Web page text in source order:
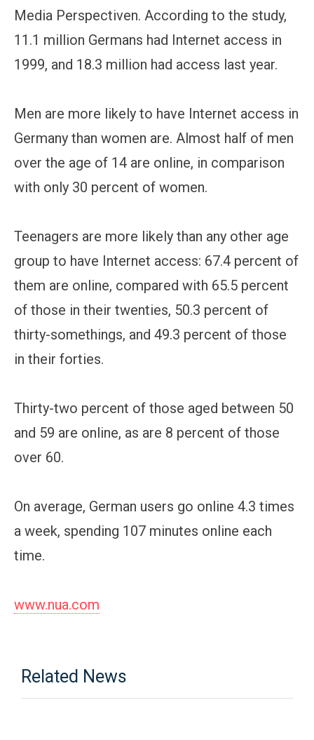
Media Perspectiven. According to the study,
11.1 million Germans had Internet access in
1999, and 18.3 million had access last year.
Men are more likely to have Internet access in
Germany than women are. Almost half of men
over the age of 14 are online, in comparison
with only 30 percent of women.
Teenagers are more likely than any other age
group to have Internet access: 67.4 percent of
them are online, compared with 65.5 percent
of those in their twenties, 50.3 percent of
thirty-somethings, and 49.3 percent of those
in their forties.
Thirty-two percent of those aged between 50
and 59 are online, as are 8 percent of those
over 60.
On average, German users go online 4.3 times
a week, spending 107 minutes online each
time.
www.nua.com
Related News